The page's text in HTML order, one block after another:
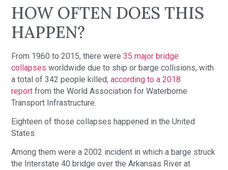
HOW OFTEN DOES THIS
HAPPEN?
From 1960 to 2015, there were35 major bridge
collapses worldwide due to ship or barge collisions, with
a total of 342 people killed,according to a 2018
report from the World Association for Waterborne
Transport Infrastructure.
Eighteen of those collapses happened in the United
States.
Among them were a 2002 incident in which a barge struck
the Interstate 40 bridge over the Arkansas River at